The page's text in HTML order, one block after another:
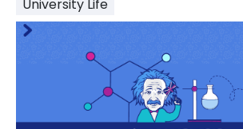
support
Contact
University Life